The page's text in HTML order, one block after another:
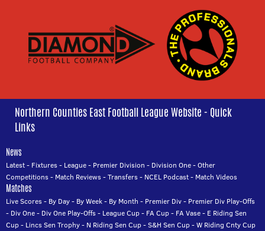
Northern Counties East Football League Website - Quick
Links
News
Latest- Fixtures- League- Premier Division - Division One-Other
Competitions- Match Reviews-Transfers- NCEL Podcast- Match Videos
Matches
Live Scores- By Day- By Week- By Month - Premier Div- Premier Div Play-Offs
- Div One- Div One Play-Offs- League Cup- FA Cup- FA Vase- E Riding Sen
Cup- Lincs Sen Trophy- N Riding Sen Cup-S&H Sen Cup-W Riding Cnty Cup